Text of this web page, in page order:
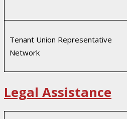
Tenant Union Representative
Network
Legal Assistance